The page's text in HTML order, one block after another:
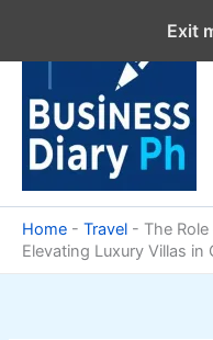
content
Home - Travel - The
Elevating Luxury Villas in
Exit